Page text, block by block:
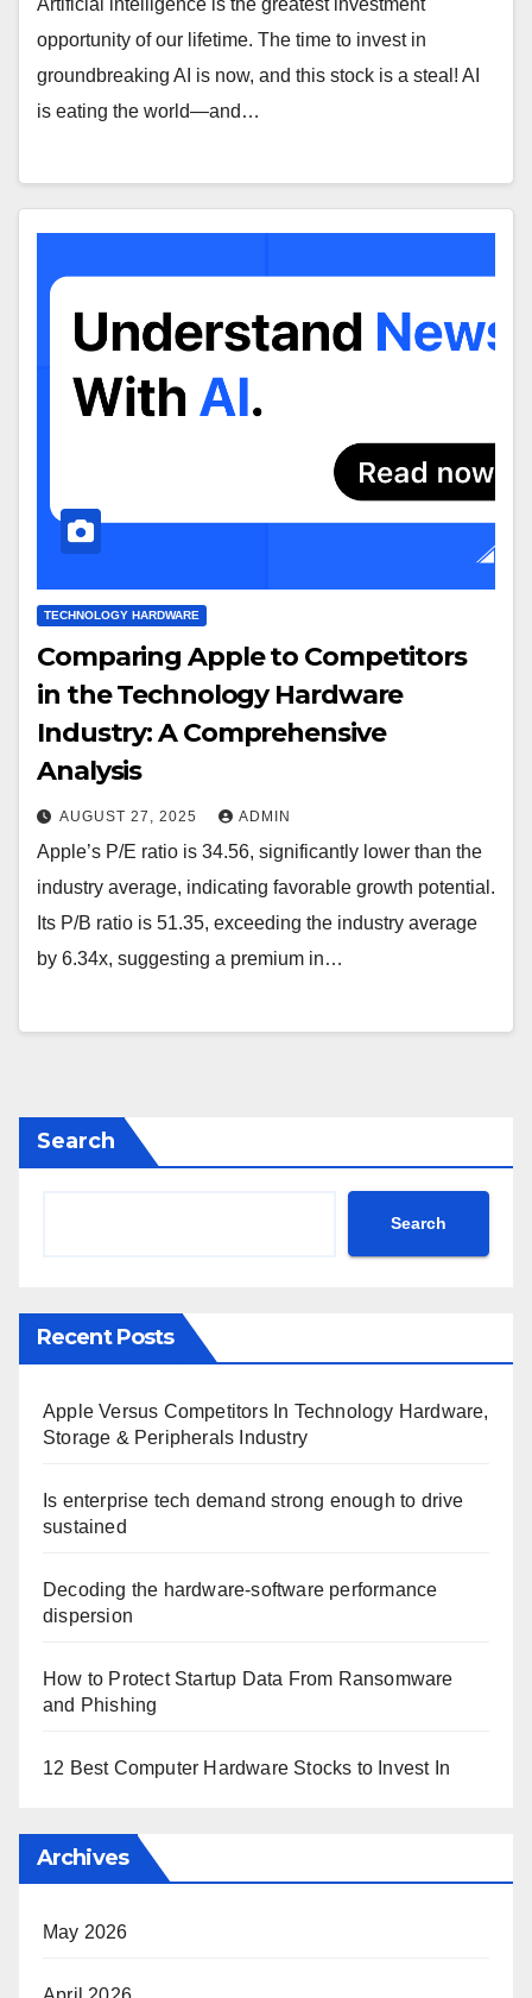
opportunity of our lifetime. The time to invest in
groundbreaking AI is now, and this stock is a steal! AI
is eating the world—and…
TECHNOLOGY HARDWARE
Comparing Apple to Competitors
in the Technology Hardware
Industry: A Comprehensive
Analysis
AUGUST 27, 2025 ADMIN
Apple’s P/E ratio is 34.56, significantly lower than the
industry average, indicating favorable growth potential.
Its P/B ratio is 51.35, exceeding the industry average
by 6.34x, suggesting a premium in…
Search
Search
Recent Posts
Apple Versus Competitors In Technology Hardware,
Storage & Peripherals Industry
Is enterprise tech demand strong enough to drive
sustained
Decoding the hardware-software performance
dispersion
How to Protect Startup Data From Ransomware
and Phishing
12 Best Computer Hardware Stocks to Invest In
Archives
May 2026